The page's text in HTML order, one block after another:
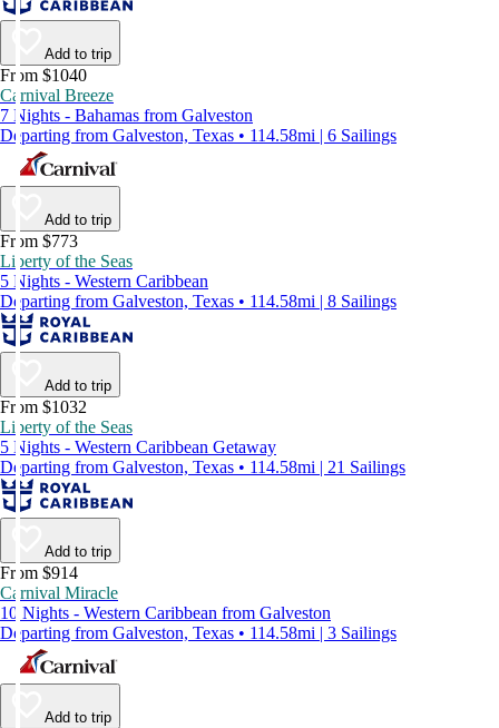
Add to trip
From $1040
Carnival Breeze
7 Nights - Bahamas from Galveston
Departing from Galveston, Texas • 114.58mi | 6 Sailings
Add to trip
From $773
Liberty of the Seas
5 Nights - Western Caribbean
Departing from Galveston, Texas • 114.58mi | 8 Sailings
Add to trip
From $1032
Liberty of the Seas
5 Nights - Western Caribbean Getaway
Departing from Galveston, Texas • 114.58mi | 21 Sailings
Add to trip
From $914
Carnival Miracle
10 Nights - Western Caribbean from Galveston
Departing from Galveston, Texas • 114.58mi | 3 Sailings
Add to trip